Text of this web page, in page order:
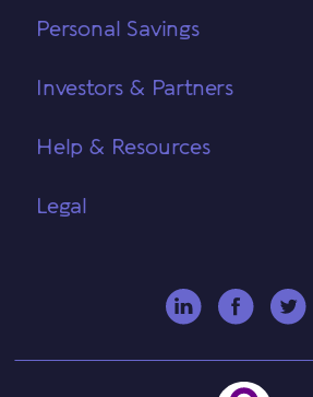
Personal Savings
Investors & Partners
Help & Resources
Legal